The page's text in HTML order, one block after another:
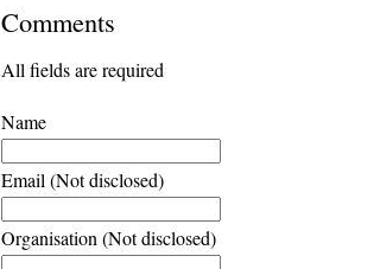
Comments
All fields are required
Name
Email (Not disclosed)
Organisation (Not disclosed)